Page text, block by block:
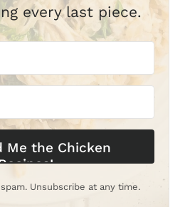
every last piece.
Me the Chicken
Unsubscribe at any time.